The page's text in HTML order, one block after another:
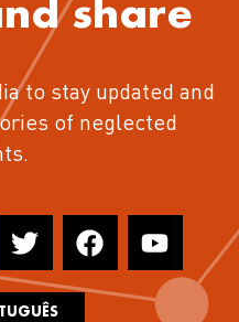
share
to stay updated and
of neglected